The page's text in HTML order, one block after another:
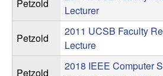
s
t
e
Petzold
Lecturer
Petzold
2011 UCSB Faculty
Lecture
Petzold
2018 IEEE Computer